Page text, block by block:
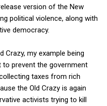
version of the New
political violence, along with
democracy.
Crazy, my example being
prevent the government
taxes from rich
the Old Crazy is again
activists trying to kill